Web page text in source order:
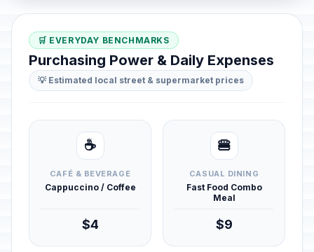
🛒 EVERYDAY BENCHMARKS
Purchasing Power & Daily Expenses
💡 Estimated local street & supermarket prices
☕
CAFÉ & BEVERAGE
Cappuccino / Coffee
$4
🍔
CASUAL DINING
Fast Food Combo
Meal
$9